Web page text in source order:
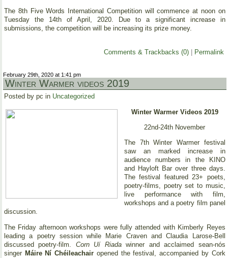
The 8th Five Words International Competition will commence at noon on
Tuesday the 14th of April, 2020. Due to a significant increase in
submissions, the competition will be increasing its prize money.
Comments & Trackbacks (0)| Permalink
February 29th, 2020 at 1:41 pm
Winter Warmer videos 2019
Posted by pc in Uncategorized
Winter Warmer Videos 2019
22nd-24th November
The 7th Winter Warmer festival
saw an marked increase in
audience numbers in the KINO
and Hayloft Bar over three days.
The festival featured 23+ poets,
poetry-films, poetry set to music,
live performance with film,
workshops and a poetry film panel
discussion.
The Friday afternoon workshops were fully attended with Kimberly Reyes
leading a poetry session while Marie Craven and Claudia Larose-Bell
discussed poetry-film. Corn Uí Riadawinner and acclaimed sean-nós
singer Máire Ní Chéileachair opened the festival, accompanied by Cork